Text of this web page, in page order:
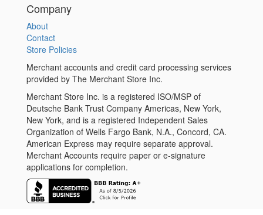
Company
About
Contact
Store Policies
Merchant accounts and credit card processing services
provided by The Merchant Store Inc.
Merchant Store Inc. is a registered ISO/MSP of
Deutsche Bank Trust Company Americas, New York,
New York, and is a registered Independent Sales
Organization of Wells Fargo Bank, N.A., Concord, CA.
American Express may require separate approval.
Merchant Accounts require paper or e-signature
applications for completion.